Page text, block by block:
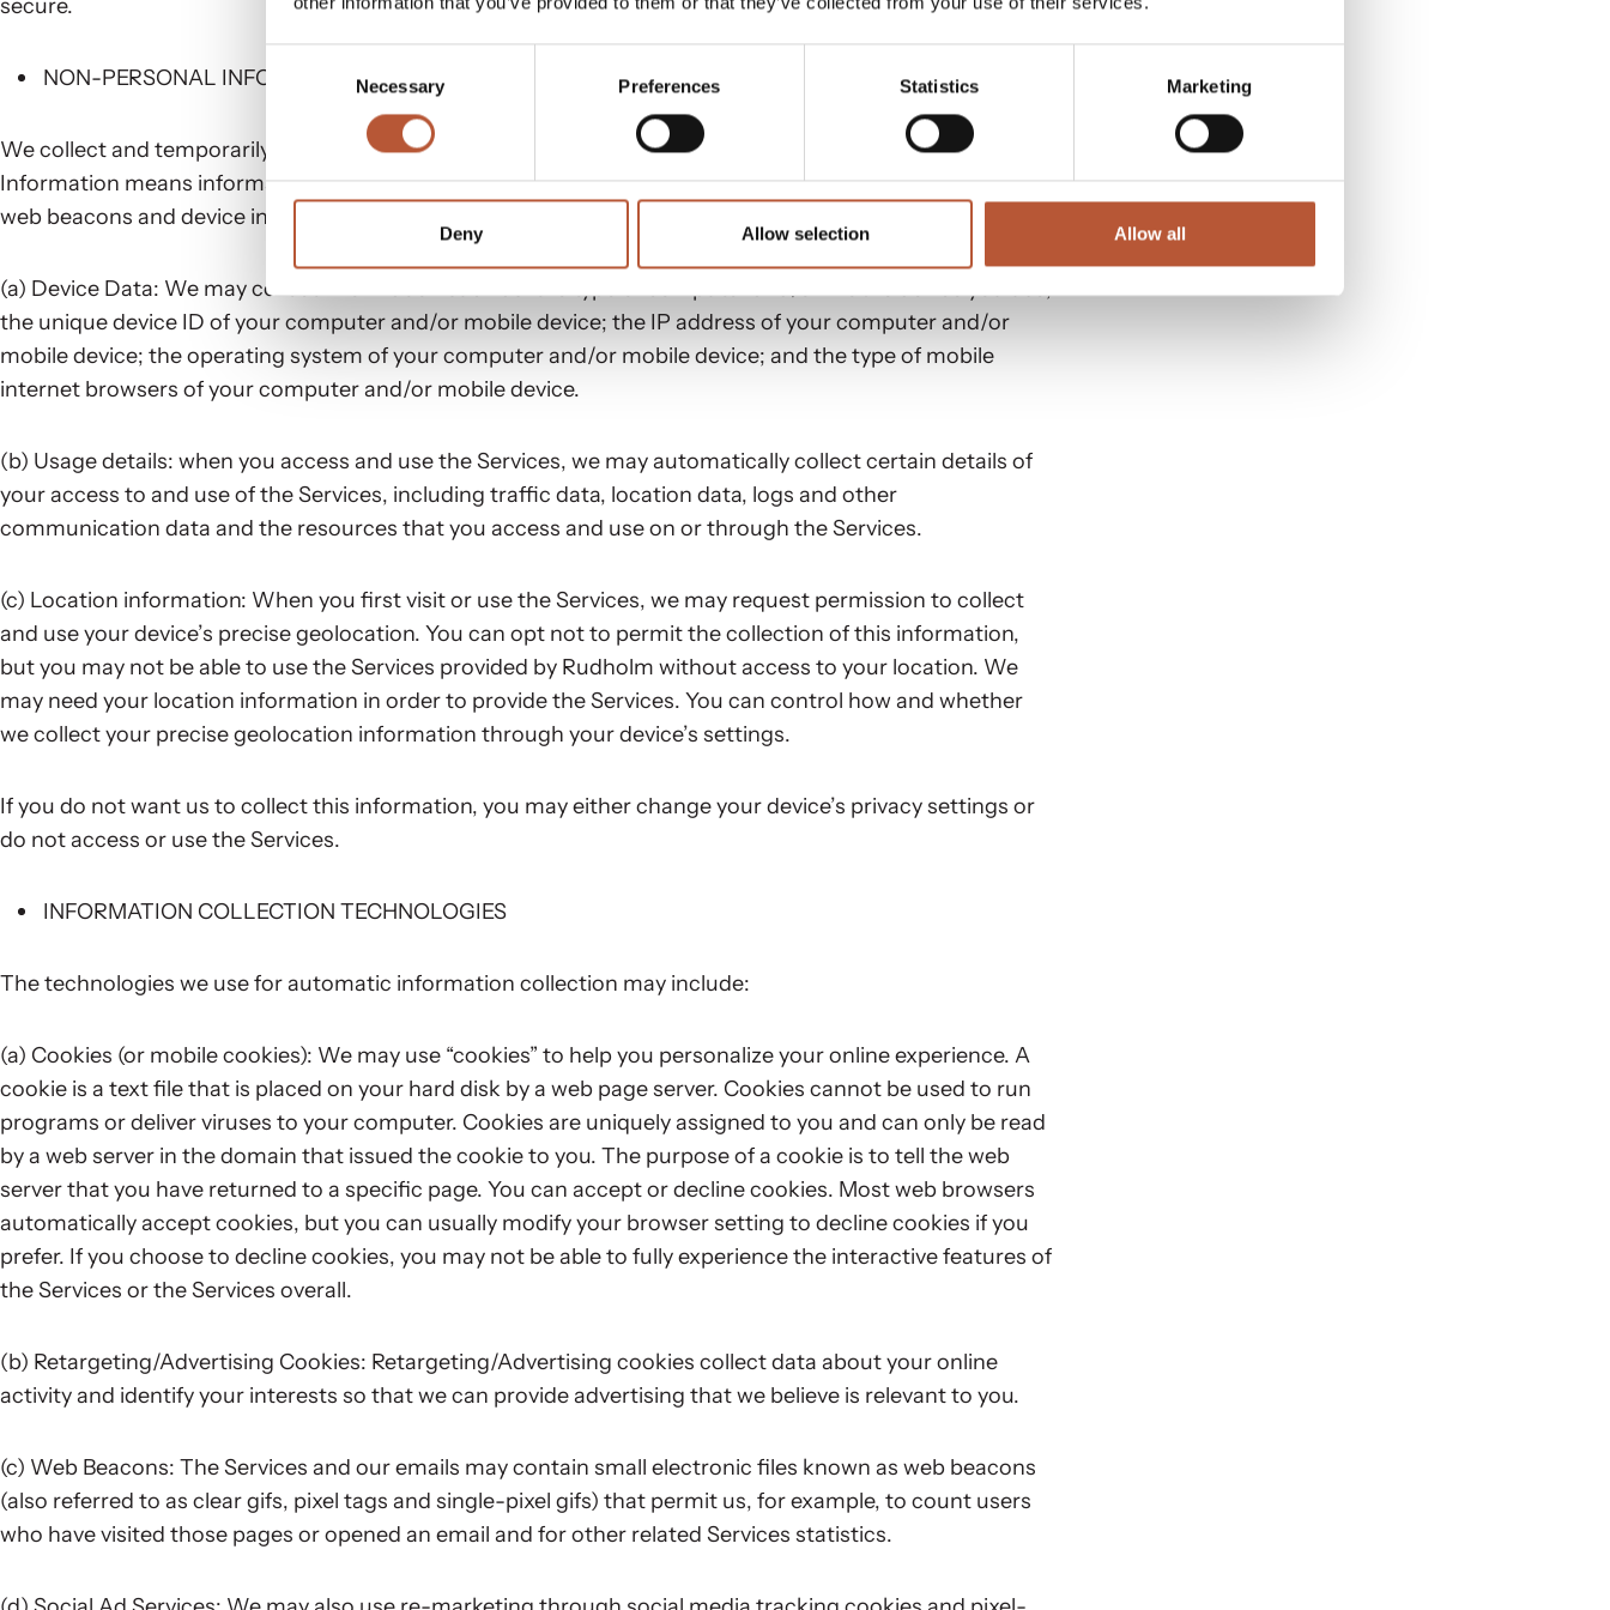
Selection
Necessary Preferences Statistics Marketing
Deny Allow selection Allow all
secure.
NON-PERSONAL INFORMATION
We collect and temporarily store certain information about your usage of the Services. Non-Personal
Information means information that alone cannot identify you, including data such as cookies, pixel tags,
web beacons and device information. The information includes, without limitation:
(a) Device Data: We may collect information such as: the type of computer and/or mobile device you use;
the unique device ID of your computer and/or mobile device; the IP address of your computer and/or
mobile device; the operating system of your computer and/or mobile device; and the type of mobile
internet browsers of your computer and/or mobile device.
(b) Usage details: when you access and use the Services, we may automatically collect certain details of
your access to and use of the Services, including traffic data, location data, logs and other
communication data and the resources that you access and use on or through the Services.
(c) Location information: When you first visit or use the Services, we may request permission to collect
and use your device’s precise geolocation. You can opt not to permit the collection of this information,
but you may not be able to use the Services provided by Rudholm without access to your location. We
may need your location information in order to provide the Services. You can control how and whether
we collect your precise geolocation information through your device’s settings.
If you do not want us to collect this information, you may either change your device’s privacy settings or
do not access or use the Services.
INFORMATION COLLECTION TECHNOLOGIES
The technologies we use for automatic information collection may include:
(a) Cookies (or mobile cookies): We may use “cookies” to help you personalize your online experience. A
cookie is a text file that is placed on your hard disk by a web page server. Cookies cannot be used to run
programs or deliver viruses to your computer. Cookies are uniquely assigned to you and can only be read
by a web server in the domain that issued the cookie to you. The purpose of a cookie is to tell the web
server that you have returned to a specific page. You can accept or decline cookies. Most web browsers
automatically accept cookies, but you can usually modify your browser setting to decline cookies if you
prefer. If you choose to decline cookies, you may not be able to fully experience the interactive features of
the Services or the Services overall.
(b) Retargeting/Advertising Cookies: Retargeting/Advertising cookies collect data about your online
activity and identify your interests so that we can provide advertising that we believe is relevant to you.
(c) Web Beacons: The Services and our emails may contain small electronic files known as web beacons
(also referred to as clear gifs, pixel tags and single-pixel gifs) that permit us, for example, to count users
who have visited those pages or opened an email and for other related Services statistics.